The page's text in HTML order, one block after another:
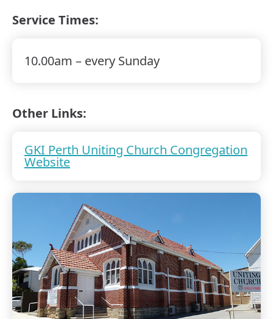
Service Times:
10.00am – every Sunday
Other Links:
GKI Perth Uniting Church Congregation
Website